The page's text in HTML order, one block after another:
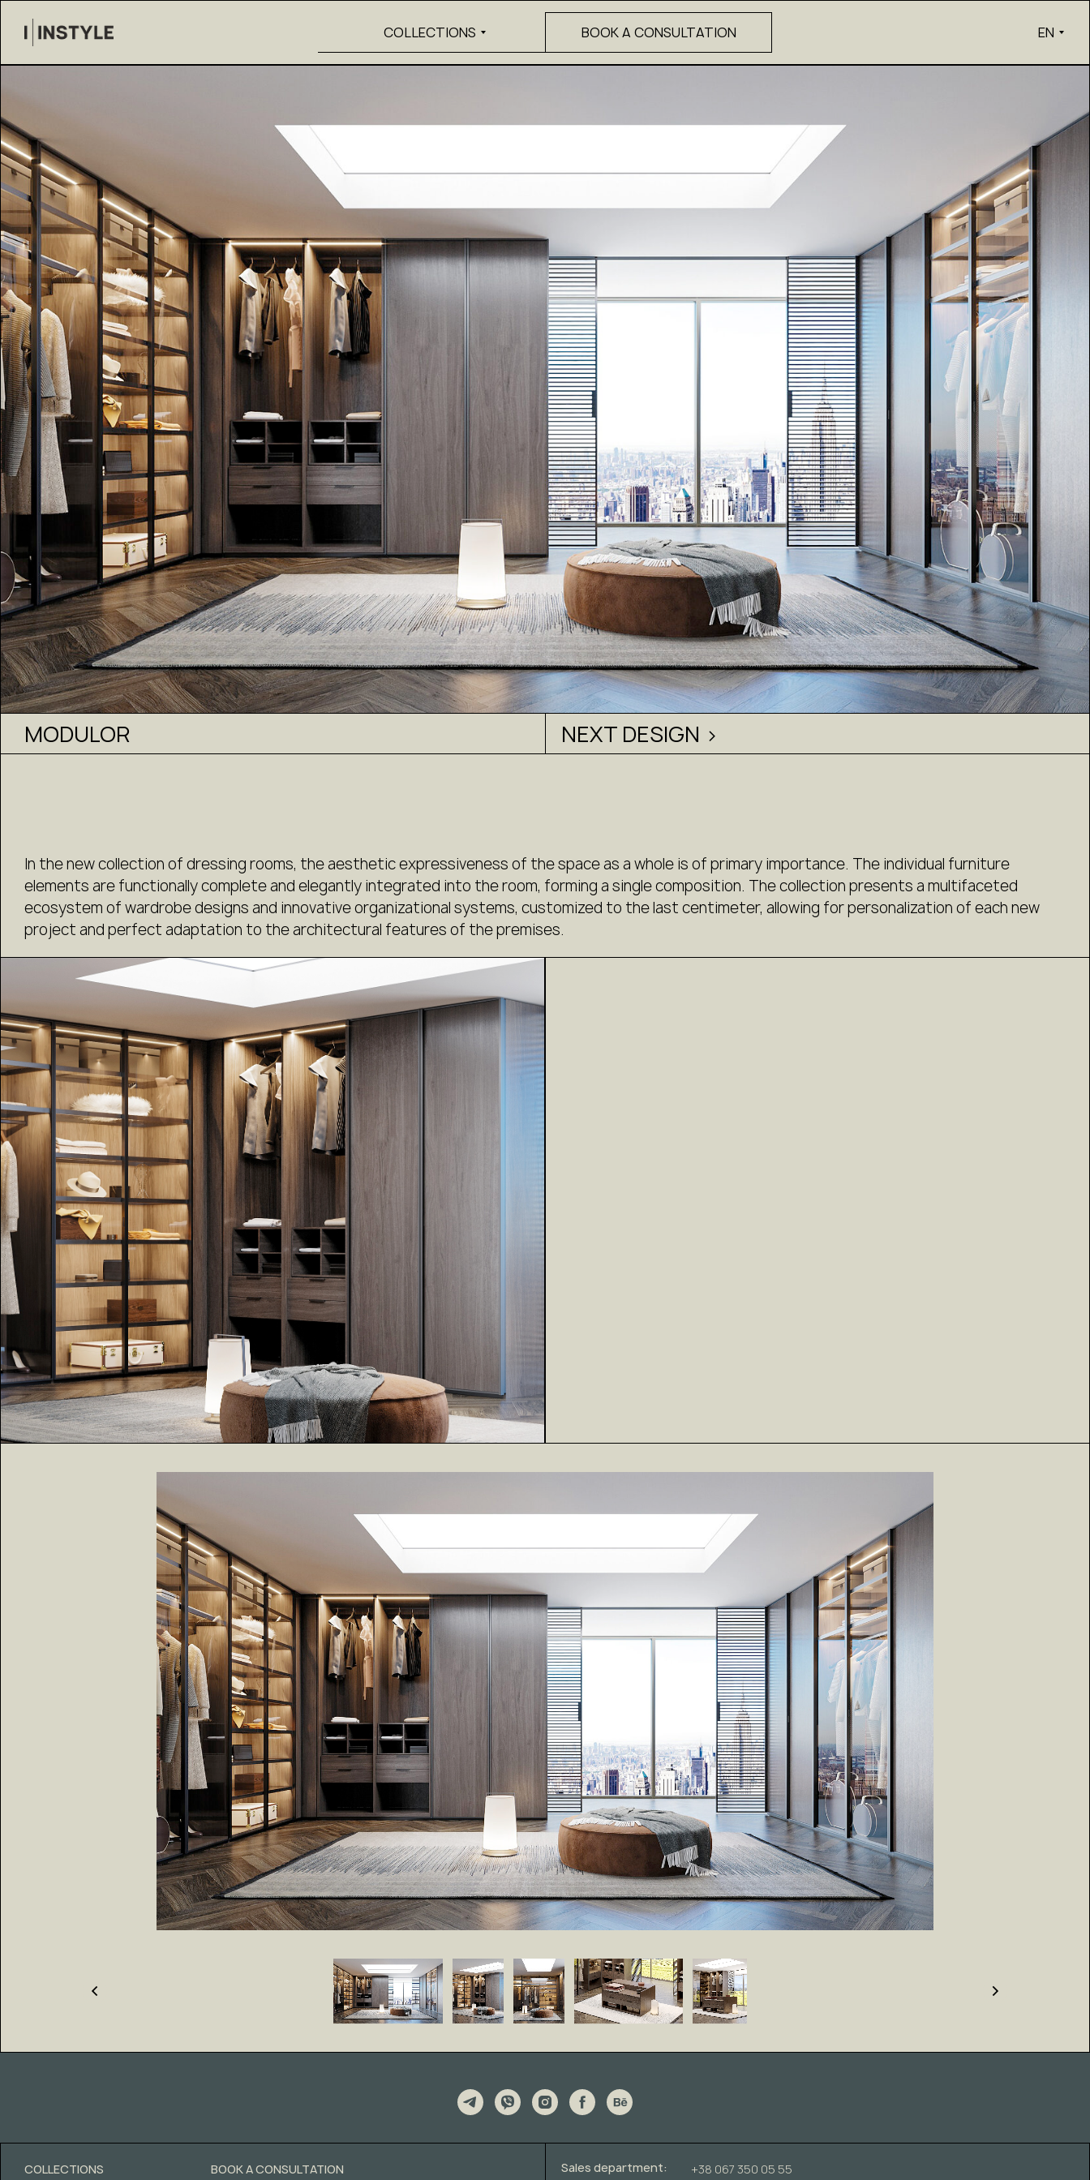
COLLECTIONS BOOK A CONSULTATION EN
MODULOR NEXT DESIGN >
In the new collection of dressing rooms, the aesthetic expressiveness of the space as a whole is of primary importance. The individual furniture
elements are functionally complete and elegantly integrated into the room, forming a single composition. The collection presents a multifaceted
ecosystem of wardrobe designs and innovative organizational systems, customized to the last centimeter, allowing for personalization of each new
project and perfect adaptation to the architectural features of the premises.
COLLECTIONS BOOK A CONSULTATION +38 067 350 05 55
Sales department: